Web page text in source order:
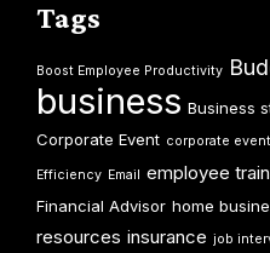
Tags
Boost Employee Productivity
business Business
Corporate Event corporate
Efficiency Email employee
Financial Advisor home
resources insurance job